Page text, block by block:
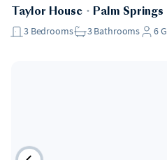
Taylor House ・ Palm Springs
3 Bedrooms 3Bathrooms 6